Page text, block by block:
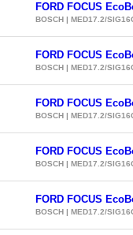
FORD FOCUS
BOSCH | MED17.2/
FORD FOCUS
BOSCH | MED17.2/
FORD FOCUS
BOSCH | MED17.2/
FORD FOCUS
BOSCH | MED17.2/
FORD FOCUS
BOSCH | MED17.2/